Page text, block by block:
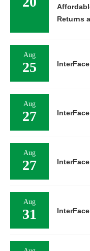
Returns
Aug
25
Aug
27
Aug
27
Aug
31